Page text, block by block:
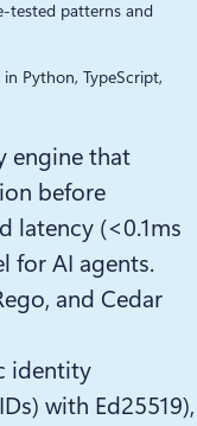
tested patterns and
Python, TypeScript,
engine that
before
latency (<0.1ms
for AI agents.
and Cedar
identity
with Ed25519),